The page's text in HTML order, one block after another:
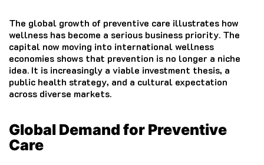
The global growth of preventive care illustrates how
wellness has become a serious business priority. The
capital now moving into international wellness
economies shows that prevention is no longer a niche
idea. It is increasingly a viable investment thesis, a
public health strategy, and a cultural expectation
across diverse markets.
Global Demand for Preventive
Care